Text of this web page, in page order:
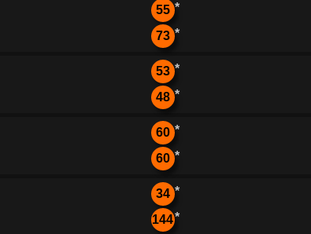
55 *
73 *
53 *
48 *
60 *
60 *
34 *
144*